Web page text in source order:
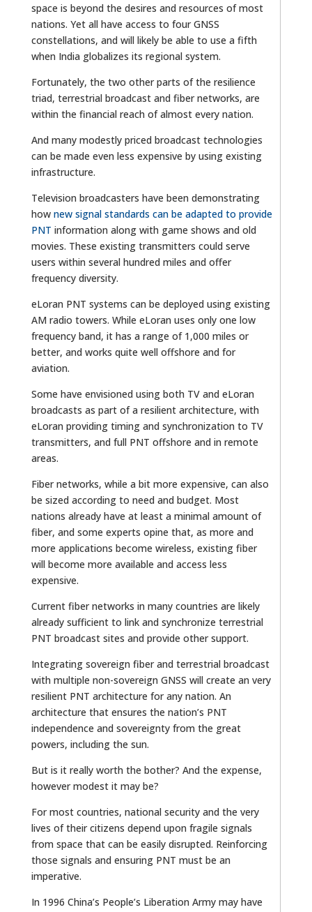
space is beyond the desires and resources of most
nations. Yet all have access to four GNSS
constellations, and will likely be able to use a fifth
when India globalizes its regional system.
Fortunately, the two other parts of the resilience
triad, terrestrial broadcast and fiber networks, are
within the financial reach of almost every nation.
And many modestly priced broadcast technologies
can be made even less expensive by using existing
infrastructure.
Television broadcasters have been demonstrating
how new signal standards can be adapted to provide
PNT information along with game shows and old
movies. These existing transmitters could serve
users within several hundred miles and offer
frequency diversity.
eLoran PNT systems can be deployed using existing
AM radio towers. While eLoran uses only one low
frequency band, it has a range of 1,000 miles or
better, and works quite well offshore and for
aviation.
Some have envisioned using both TV and eLoran
broadcasts as part of a resilient architecture, with
eLoran providing timing and synchronization to TV
transmitters, and full PNT offshore and in remote
areas.
Fiber networks, while a bit more expensive, can also
be sized according to need and budget. Most
nations already have at least a minimal amount of
fiber, and some experts opine that, as more and
more applications become wireless, existing fiber
will become more available and access less
expensive.
Current fiber networks in many countries are likely
already sufficient to link and synchronize terrestrial
PNT broadcast sites and provide other support.
Integrating sovereign fiber and terrestrial broadcast
with multiple non-sovereign GNSS will create an very
resilient PNT architecture for any nation. An
architecture that ensures the nation’s PNT
independence and sovereignty from the great
powers, including the sun.
But is it really worth the bother? And the expense,
however modest it may be?
For most countries, national security and the very
lives of their citizens depend upon fragile signals
from space that can be easily disrupted. Reinforcing
those signals and ensuring PNT must be an
imperative.
In 1996 China’s People’s Liberation Army may have